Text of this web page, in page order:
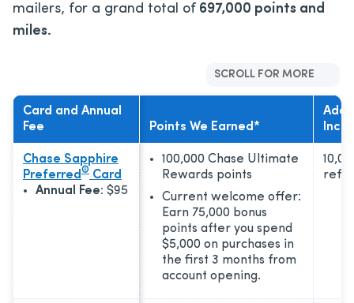
mailers, for a grand total of 697,000 points and
miles.
SCROLL FOR MORE
Card and Annual
Fee
Points We Earned*
Chase Sapphire
Preferred ® Card
Annual Fee: $95
100,000 Chase Ultimate
Rewards points
Current welcome offer:
Earn 75,000 bonus
points after you spend
$5,000 on purchases in
the first 3 months from
account opening.